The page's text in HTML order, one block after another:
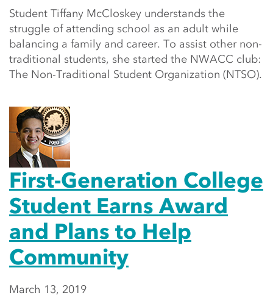
Student Tiffany McCloskey understands the
struggle of attending school as an adult while
balancing a family and career. To assist other non-
traditional students, she started the NWACC club:
The Non-Traditional Student Organization (NTSO).
First-Generation College
Student Earns Award
and Plans to Help
Community
March 13, 2019